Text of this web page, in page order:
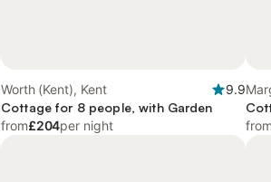
Worth (Kent), Kent
9.9
Cottage for 8 people, with Garden
from£204per night
from